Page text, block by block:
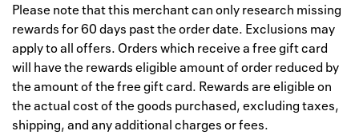
Please note that this merchant can only research missing
rewards for 60 days past the order date. Exclusions may
apply to all offers. Orders which receive a free gift card
will have the rewards eligible amount of order reduced by
the amount of the free gift card. Rewards are eligible on
the actual cost of the goods purchased, excluding taxes,
shipping, and any additional charges or fees.